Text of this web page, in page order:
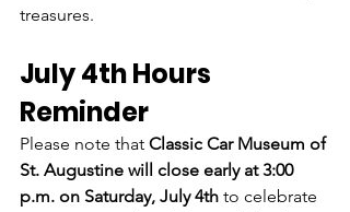
treasures.
July 4th Hours
Reminder
Please note that Classic Car Museum of
St. Augustine will close early at 3:00
p.m. on Saturday, July 4th to celebrate